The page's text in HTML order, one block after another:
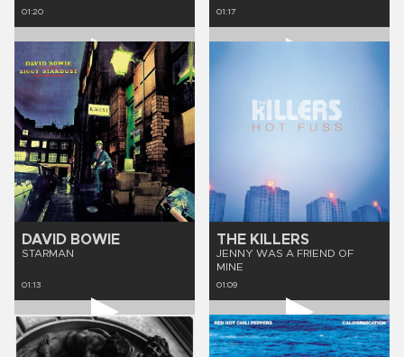
01:20 01:17
DAVID BOWIE
STARMAN
01:13
THE KILLERS
JENNY WAS A FRIEND OF
MINE
01:09